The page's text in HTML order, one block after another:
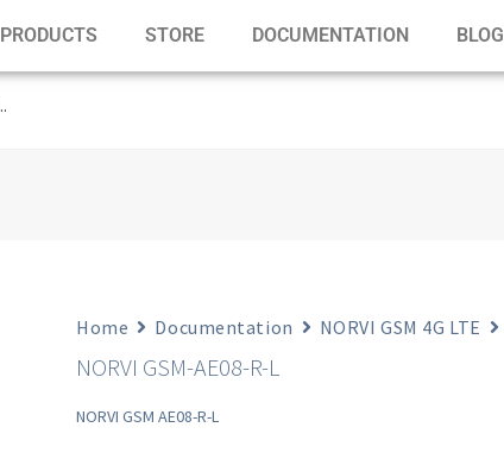
PRODUCTS STORE DOCUMENTATION BLOG
Home Documentation NORVI GSM 4G LTE
NORVI GSM-AE08-R-L
NORVI GSM AE08-R-L